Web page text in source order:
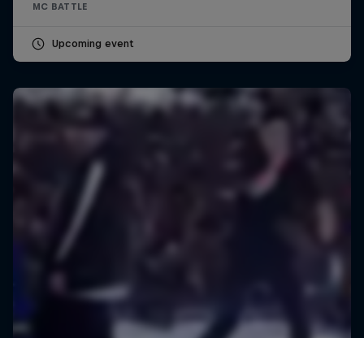
MC BATTLE
Upcoming event